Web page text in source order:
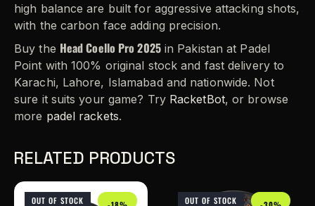
high balance are built for aggressive attacking shots,
with the carbon face adding precision.
Buy the Head Coello Pro 2025in Pakistan at Padel
Point with 100% original stock and fast delivery to
Karachi, Lahore, Islamabad and nationwide. Not
sure it suits your game? Try RacketBot, or browse
more padel rackets.
RELATED PRODUCTS
OUT OF STOCK OUT OF STOCK